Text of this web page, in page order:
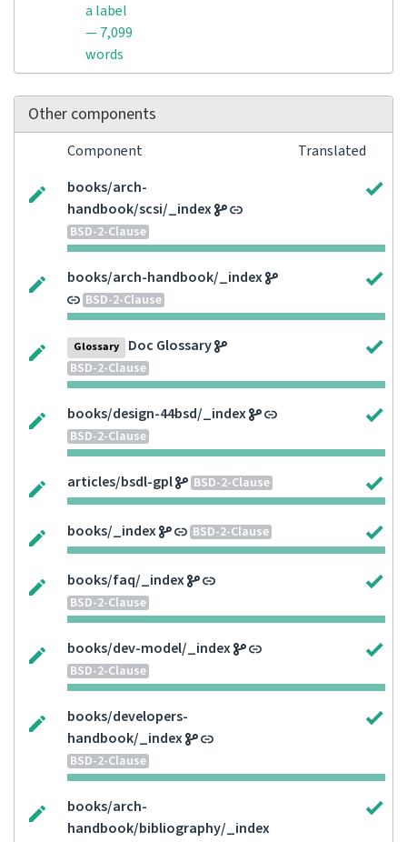
a label
— 7,099
words
Other components
Component
Translated
books/arch-
handbook/scsi/_index
BSD-2-Clause
books/arch-handbook/_index
BSD-2-Clause
Glossary Doc Glossary
BSD-2-Clause
books/design-44bsd/_index
BSD-2-Clause
articles/bsdl-gpl BSD-2-Clause
books/_index BSD-2-Clause
books/faq/_index
BSD-2-Clause
books/dev-model/_index
BSD-2-Clause
books/developers-
handbook/_index
BSD-2-Clause
books/arch-
handbook/bibliography/_index